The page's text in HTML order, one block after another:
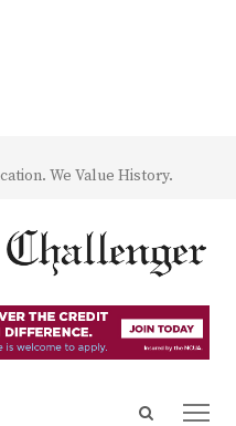
We Value History.
Open